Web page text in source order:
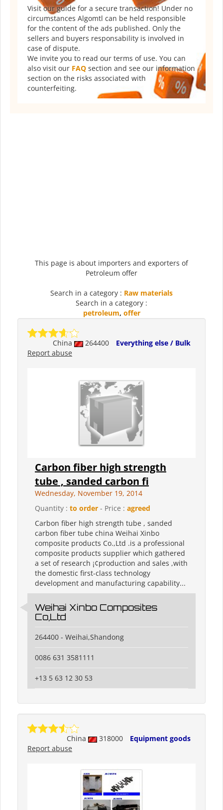
Visit our guide for a secure transaction! Under no
circumstances Algomtl can be held responsible
for the content of the ads published. Only the
sellers and buyers responsability is involved in
case of dispute.
We invite you to read our terms of use. You can
also visit our FAQ section and see our information
section on the risks associated with
counterfeiting.
This page is about importers and exporters of
Petroleum offer
Search in a category : Raw materials
Search in a category :
petroleum, offer
China 264400
Everything else / Bulk
Report abuse
Carbon fiber high strength
tube , sanded carbon fi
Wednesday, November 19, 2014
Quantity : to order - Price : agreed
Carbon fiber high strength tube , sanded
carbon fiber tube china Weihai Xinbo
composite products Co.,Ltd .is a professional
composite products supplier which gathered
a set of research ¡¢production and sales ,with
the domestic first-class technology
development and manufacturing capability...
Weihai Xinbo Composites
Co,Ltd
264400 - Weihai,Shandong
0086 631 3581111
+13 5 63 12 30 53
China 318000
Equipment goods
Report abuse